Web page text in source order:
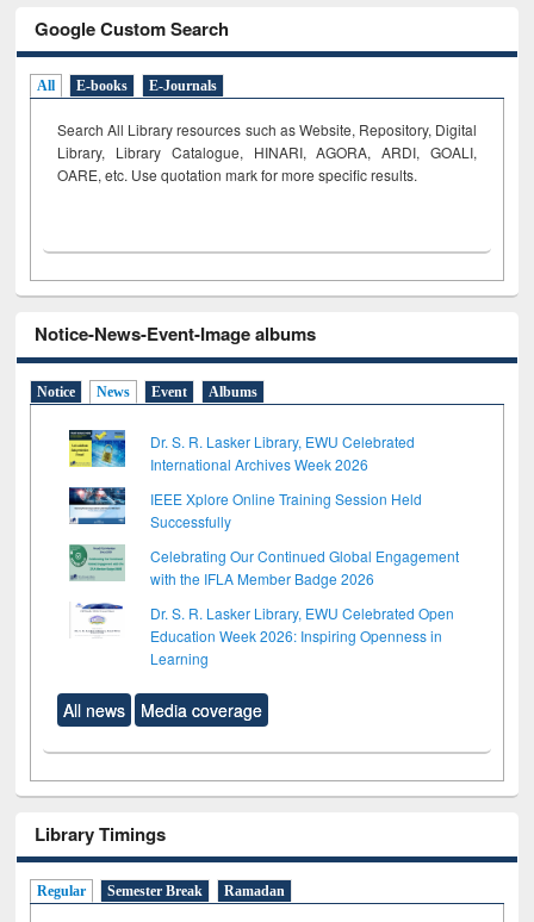
Google Custom Search
All E-books E-Journals
Search All Library resources such as Website, Repository, Digital
Library, Library Catalogue, HINARI, AGORA, ARDI, GOALI,
OARE, etc. Use quotation mark for more specific results.
Notice-News-Event-Image albums
Notice News Event Albums
Dr. S. R. Lasker Library, EWU Celebrated
International Archives Week 2026
IEEE Xplore Online Training Session Held
Successfully
Celebrating Our Continued Global Engagement
with the IFLA Member Badge 2026
Dr. S. R. Lasker Library, EWU Celebrated Open
Education Week 2026: Inspiring Openness in
Learning
All news Media coverage
Library Timings
Regular Semester Break Ramadan